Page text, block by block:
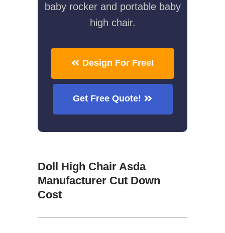
baby rocker and portable baby
high chair.
Design For Free!
Get Free Quote!
Doll High Chair Asda
Manufacturer Cut Down
Cost